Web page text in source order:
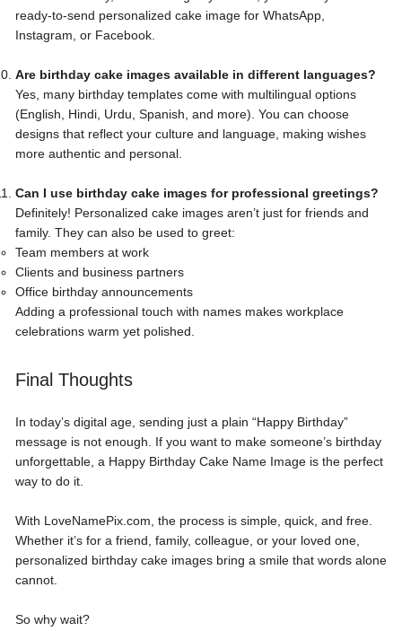
ready-to-send personalized cake image for WhatsApp,
Instagram, or Facebook.
Are birthday cake images available in different languages?
Yes, many birthday templates come with multilingual options
(English, Hindi, Urdu, Spanish, and more). You can choose
designs that reflect your culture and language, making wishes
more authentic and personal.
Can I use birthday cake images for professional greetings?
Definitely! Personalized cake images aren’t just for friends and
family. They can also be used to greet:
Team members at work
Clients and business partners
Office birthday announcements
Adding a professional touch with names makes workplace
celebrations warm yet polished.
Final Thoughts
In today’s digital age, sending just a plain “Happy Birthday”
message is not enough. If you want to make someone’s birthday
unforgettable, a Happy Birthday Cake Name Image is the perfect
way to do it.
With LoveNamePix.com, the process is simple, quick, and free.
Whether it’s for a friend, family, colleague, or your loved one,
personalized birthday cake images bring a smile that words alone
cannot.
So why wait?